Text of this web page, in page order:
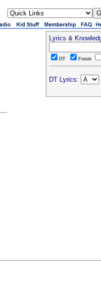
Lyrics &
DT Forum
DT Lyrics: